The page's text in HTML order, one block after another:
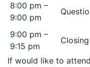
8:00 pm –
9:00 pm
9:00 pm –
9:15 pm
If would like to